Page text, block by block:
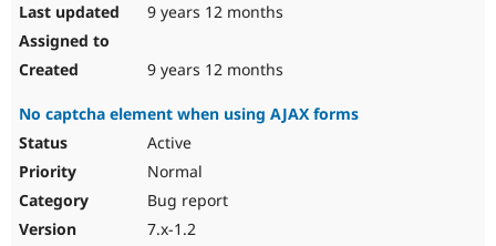
9 years 12 months
9 years 12 months
No captcha element when using AJAX forms
Active
Normal
Bug report
7.x-1.2